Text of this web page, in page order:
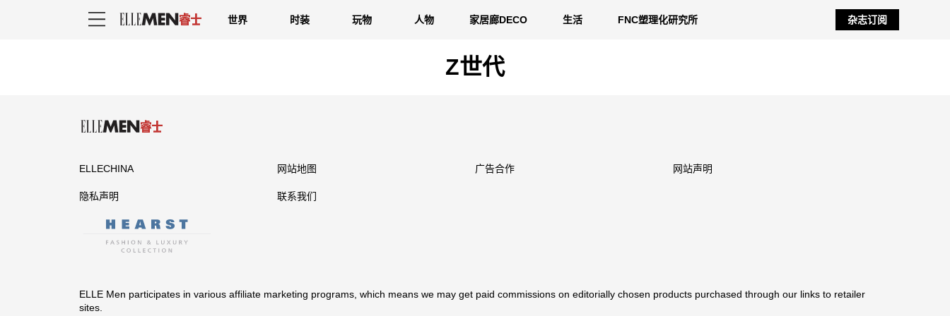
世界 时装 玩物 人物 家居廊DECO 生活 FNC塑理化研究所 杂志订阅
Z世代
ELLECHINA 网站地图 广告合作 网站声明
隐私声明 联系我们
ELLE Men participates in various affiliate marketing programs, which means we may get paid commissions on editorially chosen products purchased through our links to retailer
sites.